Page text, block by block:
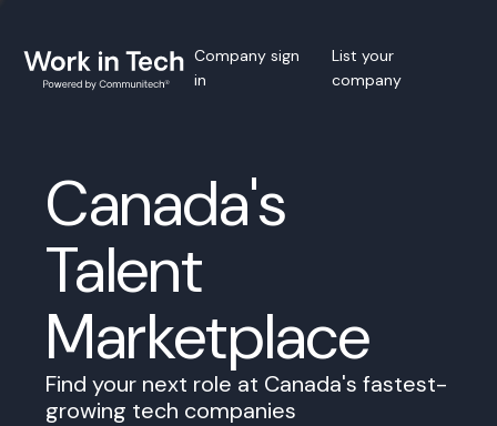
Company sign
in
List your
company
Canada's
Talent
Marketplace
Find your next role at Canada's fastest-
growing tech companies